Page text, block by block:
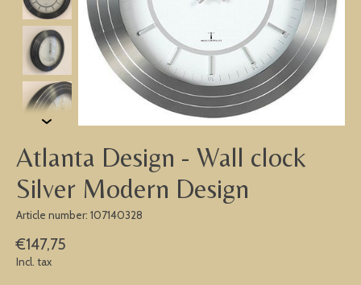
Atlanta Design - Wall clock
Silver Modern Design
Article number: 107140328
€147,75
Incl. tax